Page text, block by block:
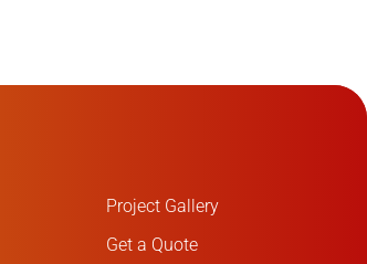
Project Gallery
Get a Quote